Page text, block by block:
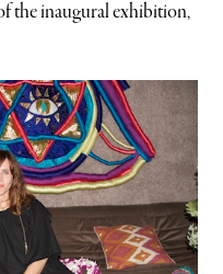
the inaugural exhibition,